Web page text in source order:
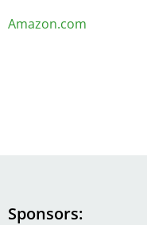
Amazon.com
Sponsors